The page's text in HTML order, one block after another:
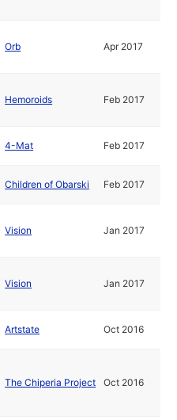
Orb Apr 2017
Hemoroids Feb 2017
4-Mat Feb 2017
Children of Obarski Feb 2017
Vision Jan 2017
Vision Jan 2017
Artstate Oct 2016
The Chiperia Project Oct 2016